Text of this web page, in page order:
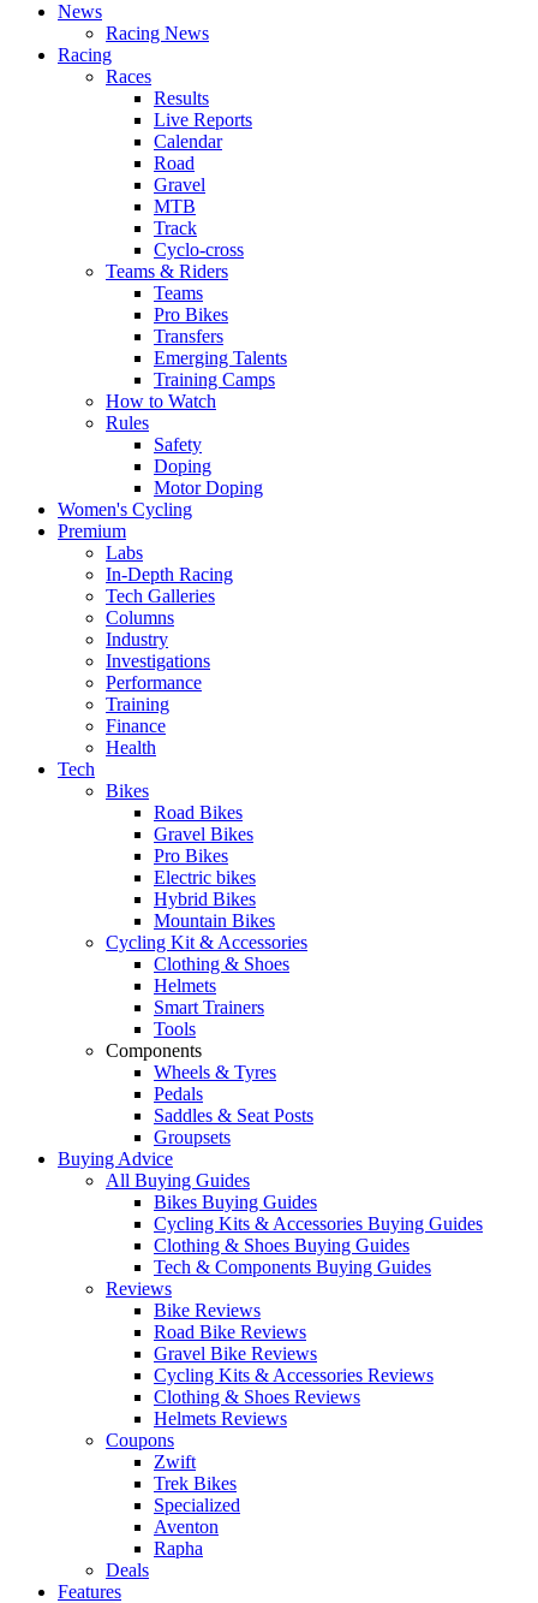
News
Racing News
Racing
Races
Results
Live Reports
Calendar
Road
Gravel
MTB
Track
Cyclo-cross
Teams & Riders
Teams
Pro Bikes
Transfers
Emerging Talents
Training Camps
How to Watch
Rules
Safety
Doping
Motor Doping
Women's Cycling
Premium
Labs
In-Depth Racing
Tech Galleries
Columns
Industry
Investigations
Performance
Training
Finance
Health
Tech
Bikes
Road Bikes
Gravel Bikes
Pro Bikes
Electric bikes
Hybrid Bikes
Mountain Bikes
Cycling Kit & Accessories
Clothing & Shoes
Helmets
Smart Trainers
Tools
Components
Wheels & Tyres
Pedals
Saddles & Seat Posts
Groupsets
Buying Advice
All Buying Guides
Bikes Buying Guides
Cycling Kits & Accessories Buying Guides
Clothing & Shoes Buying Guides
Tech & Components Buying Guides
Reviews
Bike Reviews
Road Bike Reviews
Gravel Bike Reviews
Cycling Kits & Accessories Reviews
Clothing & Shoes Reviews
Helmets Reviews
Coupons
Zwift
Trek Bikes
Specialized
Aventon
Rapha
Deals
Features